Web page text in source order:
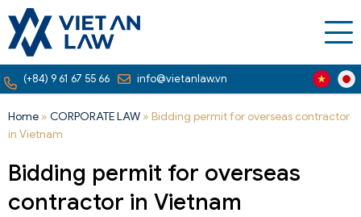
(+84) 9 61 67 55 66 info@vietanlaw.vn
Home » CORPORATE LAW » Bidding permit for overseas contractor
in Vietnam
Bidding permit for overseas
contractor in Vietnam